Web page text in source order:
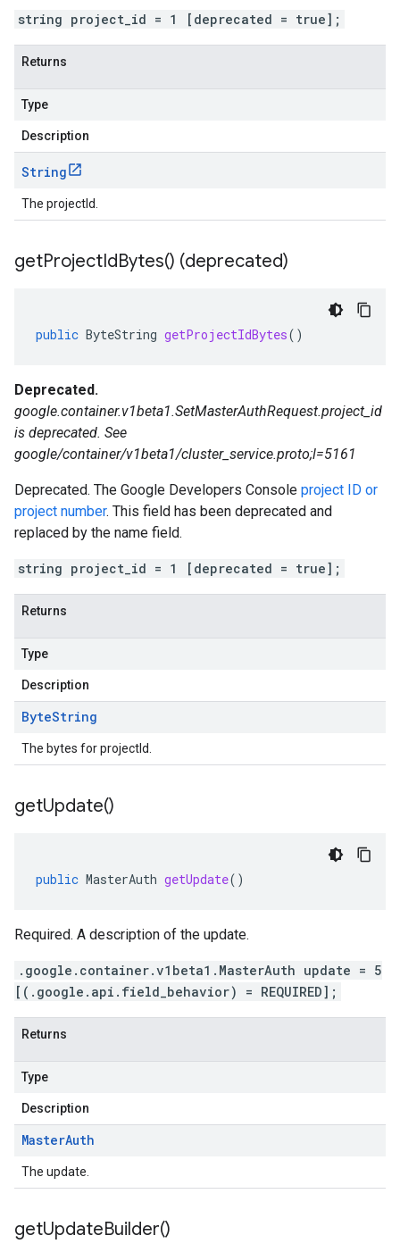
string project_id = 1 [deprecated = true];
Returns
Type
Description
String
The projectId.
getProjectIdBytes() (deprecated)
public ByteString getProjectIdBytes()
Deprecated.
google.container.v1beta1.SetMasterAuthRequest.project_id
is deprecated. See
google/container/v1beta1/cluster_service.proto;l=5161
Deprecated. The Google Developers Console project ID or
project number. This field has been deprecated and
replaced by the name field.
string project_id = 1 [deprecated = true];
Returns
Type
Description
ByteString
The bytes for projectId.
getUpdate()
public MasterAuth getUpdate()
Required. A description of the update.
.google.container.v1beta1.MasterAuth update = 5
[(.google.api.field_behavior) = REQUIRED];
Returns
Type
Description
MasterAuth
The update.
getUpdateBuilder()